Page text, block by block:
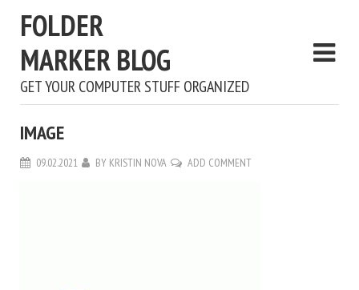
FOLDER
MARKER BLOG
GET YOUR COMPUTER STUFF ORGANIZED
IMAGE
09.02.2021 BY KRISTIN NOVA ADD COMMENT